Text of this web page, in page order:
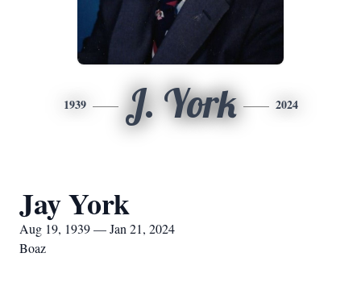
1939 J. York 2024
Jay York
Aug 19, 1939 — Jan 21, 2024
Boaz